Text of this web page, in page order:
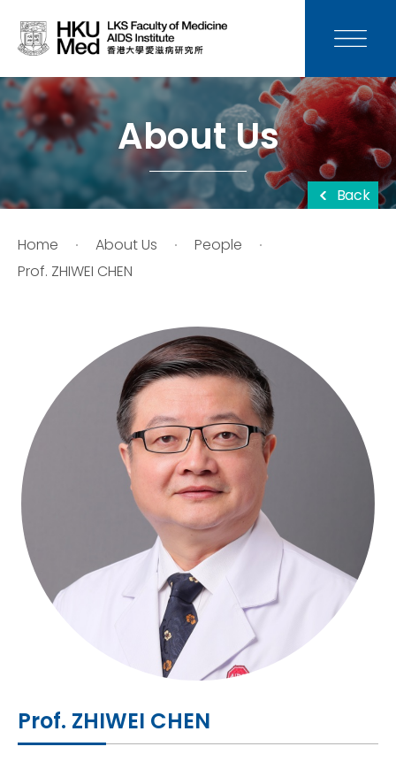
About Us
Home About Us
People
Prof. ZHIWEI CHEN
Back
Prof. ZHIWEI CHEN
News
Media
Donation
Careers
Contact Us
Service
HIV / AIDS
Knowledge Exchange